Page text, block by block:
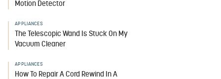
Motion Detector
APPLIANCES
The Telescopic Wand Is Stuck On My
Vacuum Cleaner
APPLIANCES
How To Repair A Cord Rewind In A